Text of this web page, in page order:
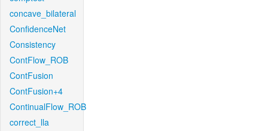
concave_bilateral
ConfidenceNet
Consistency
ContFlow_ROB
ContFusion
ContFusion+4
ContinualFlow_ROB
correct_lla